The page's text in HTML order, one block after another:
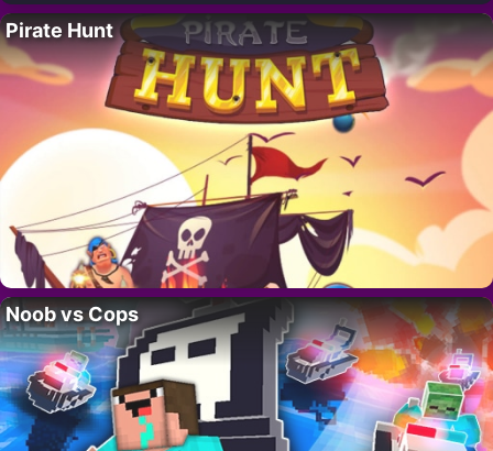
Pirate Hunt
Noob vs Cops